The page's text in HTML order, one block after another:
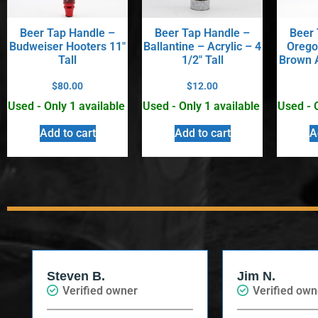
Beer Tap Handle –
Budweiser Hooters 11″
Tall
$80.00
Used - Only 1 available
Add to cart
Beer Tap Handle –
Ballantine – Acrylic – 4
1/2″ Tall
$12.00
Used - Only 1 available
Add to cart
Beer
Brown
Used -
Steven B.
Verified owner
Jim N.
Verified